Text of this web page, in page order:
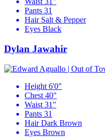
Pants 31
Hair Salt & Pepper
Eyes Black
Dylan Jawahir
Height 6'0"
Chest 40"
Waist 31"
Pants 31
Hair Dark Brown
Eyes Brown